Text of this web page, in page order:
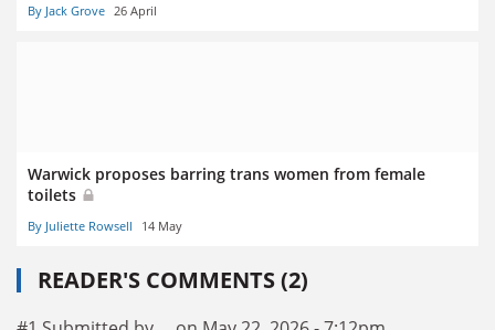
By Jack Grove 26 April
Warwick proposes barring trans women from female
toilets
By Juliette Rowsell 14 May
READER'S COMMENTS (2)